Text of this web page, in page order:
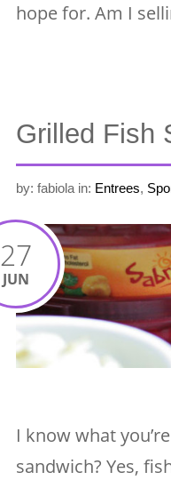
hope for. Am I
Grilled Fish
by: fabiola in: Entrees,
27
JUN
I know what
sandwich? Yes,